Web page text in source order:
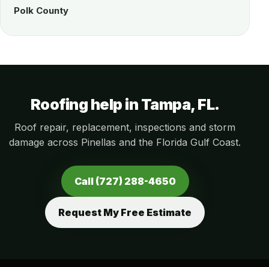
Polk County
Roofing help in Tampa, FL.
Roof repair, replacement, inspections and storm
damage across Pinellas and the Florida Gulf Coast.
Call (727) 288-4650
Request My Free Estimate